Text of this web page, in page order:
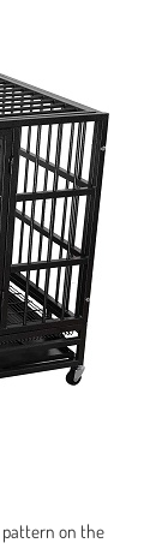
pattern on the